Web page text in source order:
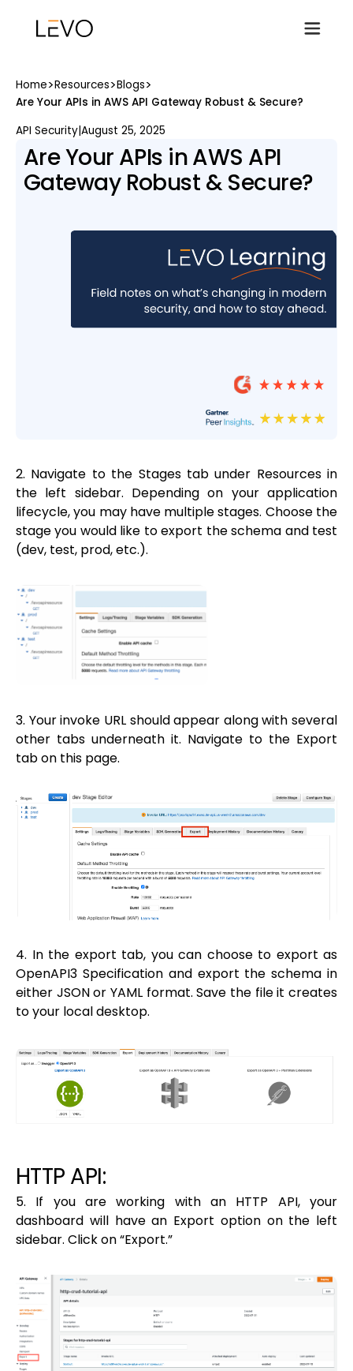
Home>Resources>Blogs>
Are Your APIs in AWS API Gateway Robust & Secure?
API Security|August 25, 2025
Are Your APIs in AWS API
Gateway Robust & Secure?
2. Navigate to the Stages tab under Resources in
the left sidebar. Depending on your application
lifecycle, you may have multiple stages. Choose the
stage you would like to export the schema and test
(dev, test, prod, etc.).
3. Your invoke URL should appear along with several
other tabs underneath it. Navigate to the Export
tab on this page.
4. In the export tab, you can choose to export as
OpenAPI3 Specification and export the schema in
either JSON or YAML format. Save the file it creates
to your local desktop.
HTTP API:
5. If you are working with an HTTP API, your
dashboard will have an Export option on the left
sidebar. Click on “Export.”